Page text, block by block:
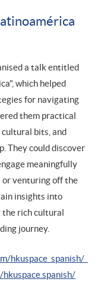
a talk entitled
which helped
for navigating
them practical
bits, and
They could discover
meaningfully
or venturing off the
insights into
the rich cultural
journey.
hkuspace_spanish/